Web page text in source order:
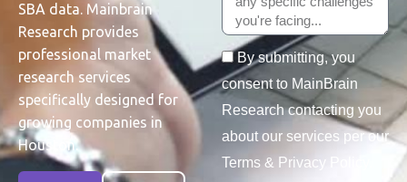
SBA data. Mainbrain
Research provides
professional market
research services
specifically designed for
growing companies in
Houston.
By submitting, you
consent to MainBrain
Research contacting you
about our services per our
Terms & Privacy Policy.